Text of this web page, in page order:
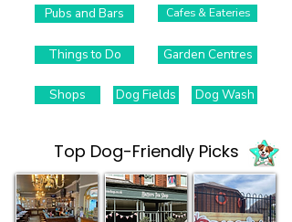
Pubs and Bars Cafes & Eateries
Things to Do Garden Centres
Shops Dog Fields Dog Wash
Top Dog-Friendly Picks​